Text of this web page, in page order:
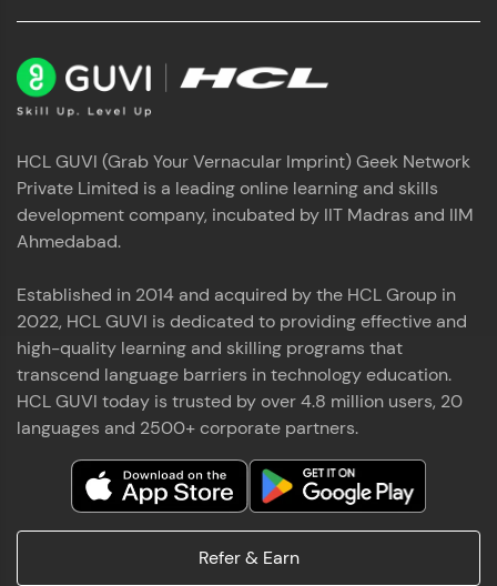
HCL GUVI (Grab Your Vernacular Imprint) Geek Network
Private Limited is a leading online learning and skills
development company, incubated by IIT Madras and IIM
Ahmedabad.
Established in 2014 and acquired by the HCL Group in
2022, HCL GUVI is dedicated to providing effective and
high-quality learning and skilling programs that
transcend language barriers in technology education.
HCL GUVI today is trusted by over 4.8 million users, 20
languages and 2500+ corporate partners.
Refer & Earn